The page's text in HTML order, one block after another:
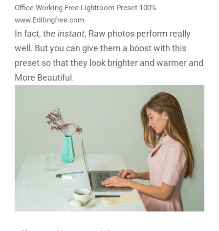
Office Working Free Lightroom Preset 100%
www.Editingfree.com
In fact, the instant, Raw photos perform really
well. But you can give them a boost with this
preset so that they look brighter and warmer and
More Beautiful.